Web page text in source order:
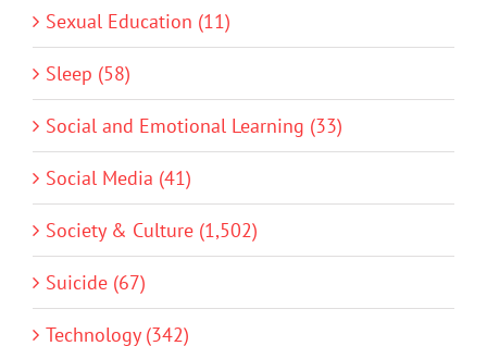
Sexual Education (11)
Sleep (58)
Social and Emotional Learning (33)
Social Media (41)
Society & Culture (1,502)
Suicide (67)
Technology (342)